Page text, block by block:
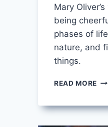
Mary
being
phases of
nature, and
things.
READ MORE